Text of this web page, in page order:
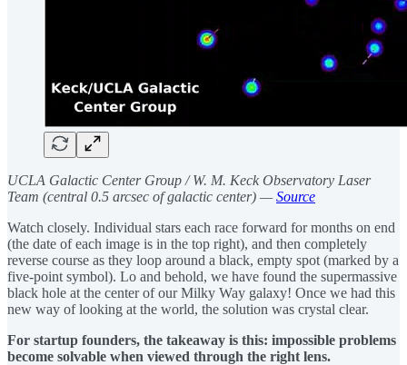
UCLA Galactic Center Group / W. M. Keck Observatory Laser
Team (central 0.5 arcsec of galactic center) —Source
Watch closely. Individual stars each race forward for months on end
(the date of each image is in the top right), and then completely
reverse course as they loop around a black, empty spot (marked by a
five-point symbol). Lo and behold, we have found the supermassive
black hole at the center of our Milky Way galaxy! Once we had this
new way of looking at the world, the solution was crystal clear.
For startup founders, the takeaway is this: impossible problems
become solvable when viewed through the right lens.